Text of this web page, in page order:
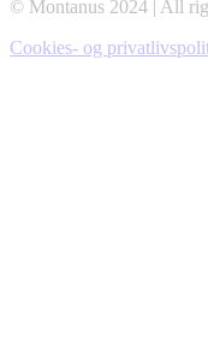
© Montanus 2024 | All
Cookies- og